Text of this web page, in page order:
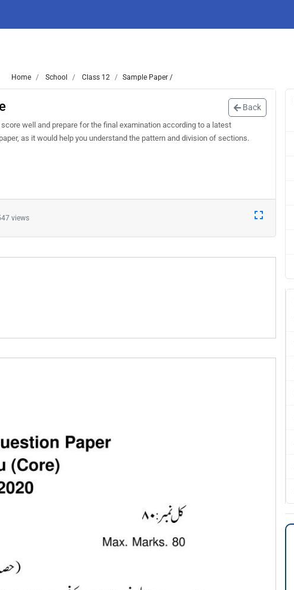
Home School Class 12 Sample Paper /
Back
well and prepare for the final examination according to a latest
as it would help you understand the pattern and division of sections.
views